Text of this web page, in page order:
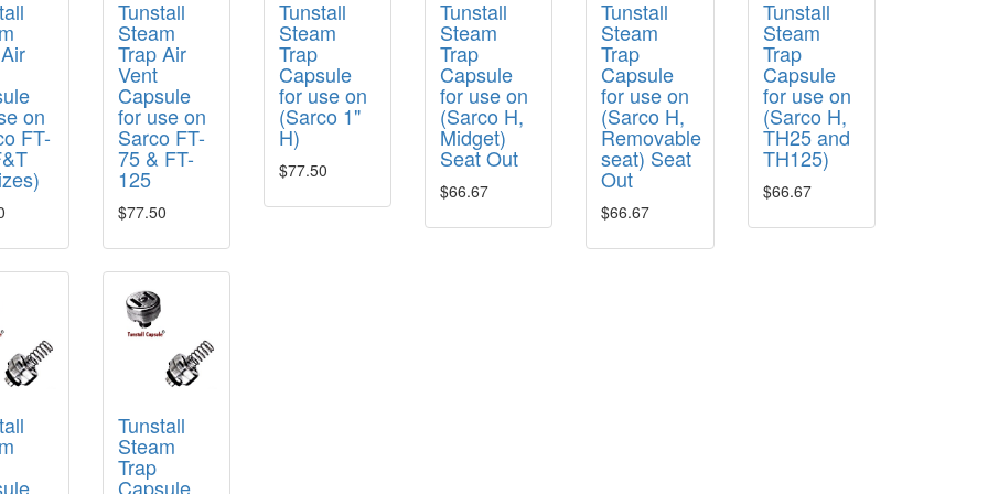
on
FT-
Tunstall
Steam
Trap Air
Vent
Capsule
for use on
Sarco FT-
75 & FT-
125
$77.50
Tunstall
Steam
Trap
Capsule
for use on
(Sarco 1"
H)
$77.50
Tunstall
Steam
Trap
Capsule
for use on
(Sarco H,
Midget)
Seat Out
$66.67
Tunstall
Steam
Trap
Capsule
for use on
(Sarco H,
Removable
seat) Seat
Out
$66.67
Tunstall
Steam
Trap
Capsule
for use on
(Sarco H,
TH25 and
TH125)
$66.67
Tunstall
Steam
Trap
Capsule